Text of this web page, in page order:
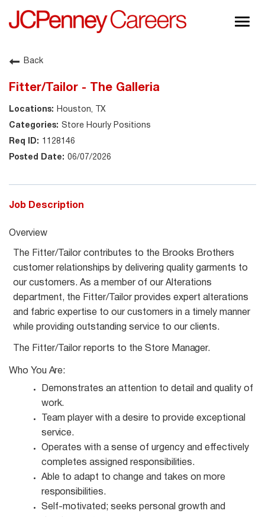
About JCPenney
Back
Fitter/Tailor - The Galleria
Houston, TX
Store Hourly Positions
1128146
06/07/2026
Job Description
Overview
The Fitter/Tailor contributes to the Brooks Brothers
customer relationships by delivering quality garments to
our customers. As a member of our Alterations
department, the Fitter/Tailor provides expert alterations
and fabric expertise to our customers in a timely manner
while providing outstanding service to our clients.
The Fitter/Tailor reports to the Store Manager.
Who You Are:
Demonstrates an attention to detail and quality of
work.
Team player with a desire to provide exceptional
service.
Operates with a sense of urgency and effectively
completes assigned responsibilities.
Able to adapt to change and takes on more
responsibilities.
Self-motivated; seeks personal growth and